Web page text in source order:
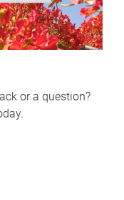
or a question?